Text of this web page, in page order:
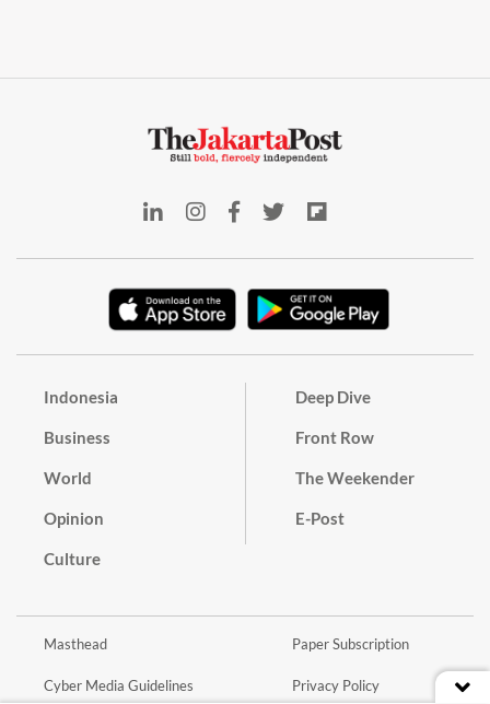
Indonesia
Business
World
Opinion
Culture
Deep Dive
Front Row
The Weekender
E-Post
Masthead
Cyber Media Guidelines
Paper Subscription
Privacy Policy